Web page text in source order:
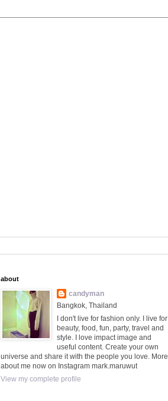
about
candyman
Bangkok, Thailand
I don't live for fashion only. I live for
beauty, food, fun, party, travel and
style. I love impact image and
useful content. Create your own
universe and share it with the people you love. More
about me now on Instagram mark.maruwut
View my complete profile